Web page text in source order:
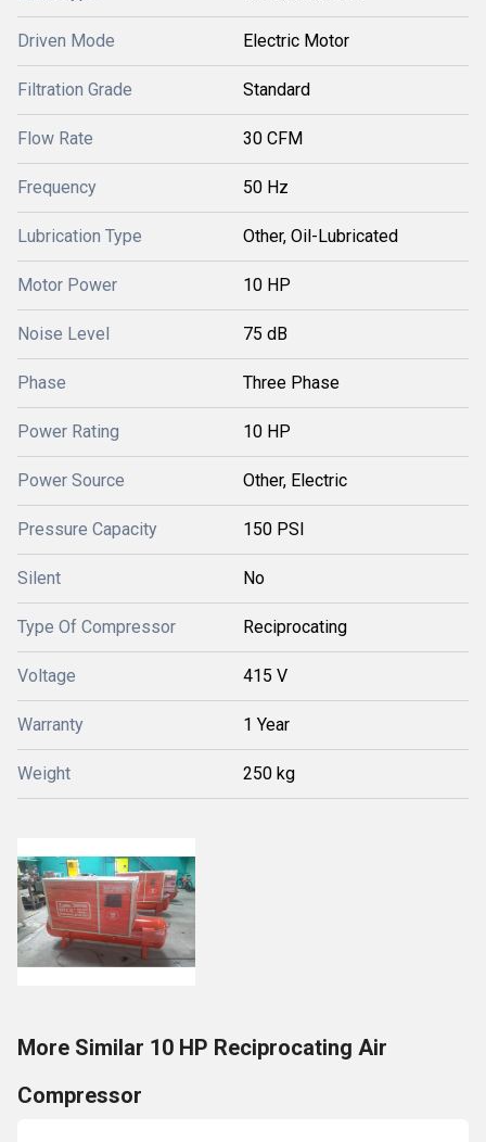
Driven Mode Electric Motor
Filtration Grade Standard
Flow Rate 30 CFM
Frequency 50 Hz
Lubrication Type Other, Oil-Lubricated
Motor Power 10 HP
Noise Level 75 dB
Phase Three Phase
Power Rating 10 HP
Power Source Other, Electric
Pressure Capacity 150 PSI
Silent No
Type Of Compressor Reciprocating
Voltage 415 V
Warranty 1 Year
Weight 250 kg
More Similar 10 HP Reciprocating Air
Compressor